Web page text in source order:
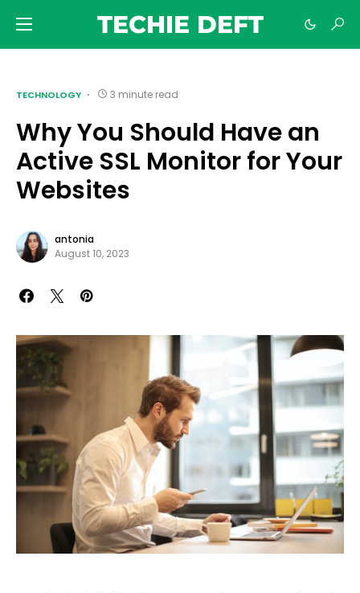
TECHIE DEFT
TECHNOLOGY 3 minute read
Why You Should Have an
Active SSL Monitor for Your
Websites
antonia
August 10, 2023